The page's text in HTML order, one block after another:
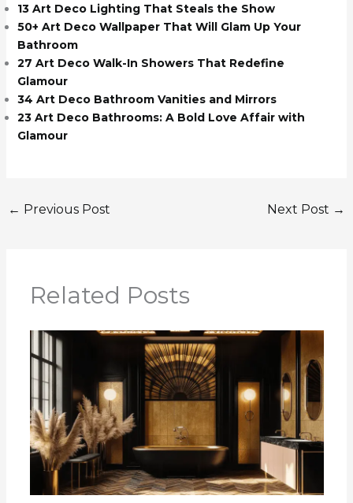
13 Art Deco Lighting That Steals the Show
50+ Art Deco Wallpaper That Will Glam Up Your
Bathroom
27 Art Deco Walk-In Showers That Redefine
Glamour
34 Art Deco Bathroom Vanities and Mirrors
23 Art Deco Bathrooms: A Bold Love Affair with
Glamour
← Previous Post Next Post →
Related Posts